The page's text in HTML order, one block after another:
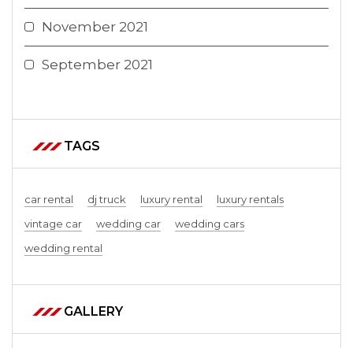
November 2021
September 2021
TAGS
car rental dj truck luxury rental
luxury rentals
vintage car
wedding car
wedding cars
wedding rental
GALLERY